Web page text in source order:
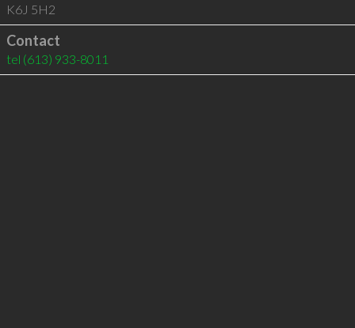
K6J 5H2
Contact
tel (613) 933-8011